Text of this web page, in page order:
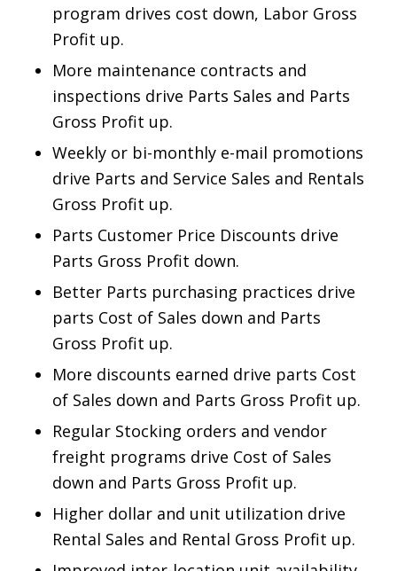
program drives cost down, Labor Gross
Profit up.
More maintenance contracts and
inspections drive Parts Sales and Parts
Gross Profit up.
Weekly or bi-monthly e-mail promotions
drive Parts and Service Sales and Rentals
Gross Profit up.
Parts Customer Price Discounts drive
Parts Gross Profit down.
Better Parts purchasing practices drive
parts Cost of Sales down and Parts
Gross Profit up.
More discounts earned drive parts Cost
of Sales down and Parts Gross Profit up.
Regular Stocking orders and vendor
freight programs drive Cost of Sales
down and Parts Gross Profit up.
Higher dollar and unit utilization drive
Rental Sales and Rental Gross Profit up.